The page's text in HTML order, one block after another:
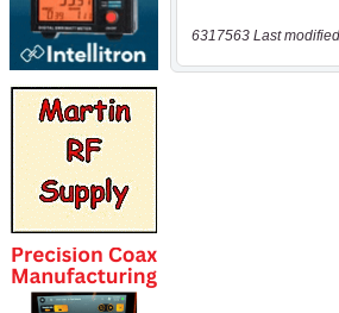
6317563 Last